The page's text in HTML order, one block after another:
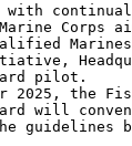
Marine Corps
pilot.
2025, the
will
guidelines